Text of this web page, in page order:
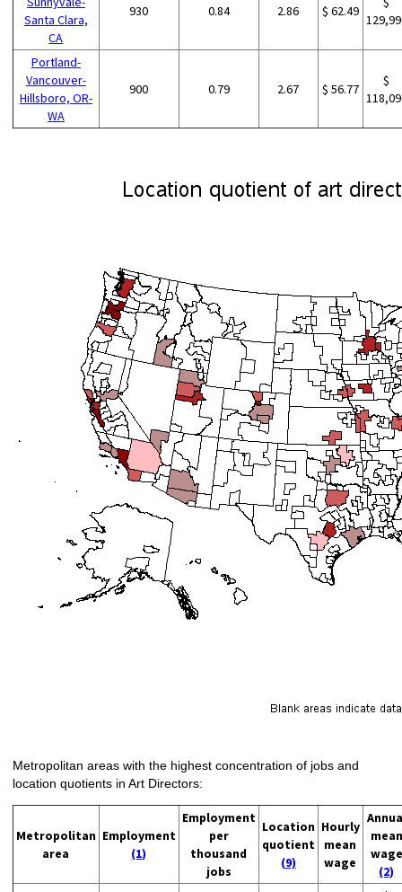
Santa Clara,
CA
930 0.84 2.86 $ 62.49
Portland-
Vancouver-
Hillsboro, OR-
WA
900 0.79 2.67 $ 56.77
$
Metropolitan areas with the highest concentration of jobs and
location quotients in Art Directors:
Metropolitan
area
Employment
(1)
Employment
per
thousand
jobs
Location
quotient
(9)
Hourly
mean
wage
mean
wage
(2)